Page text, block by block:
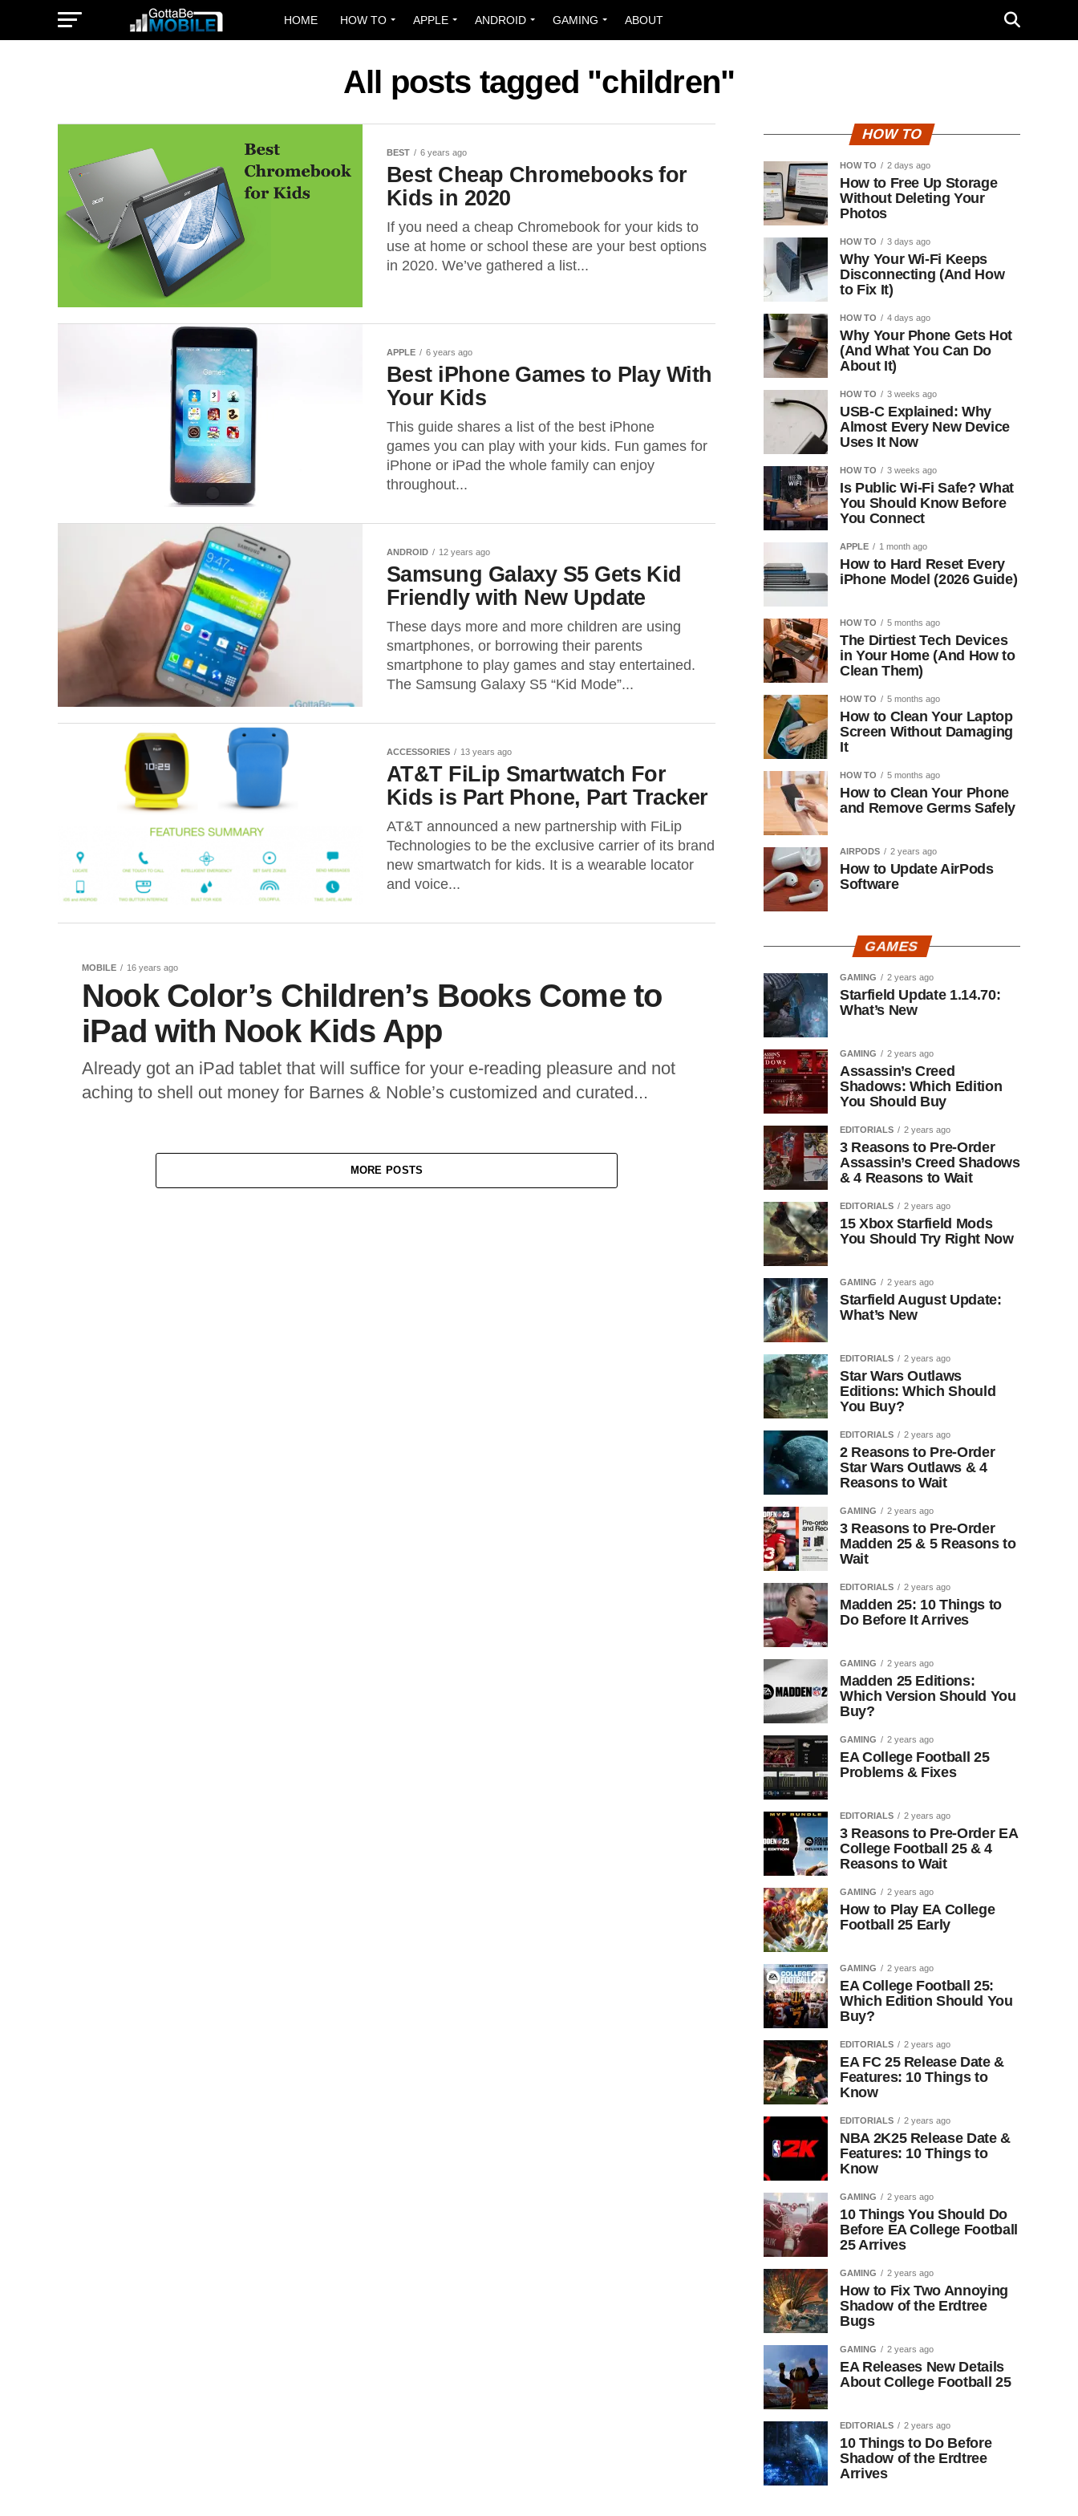
HOME HOW TO APPLE ANDROID GAMING ABOUT
All posts tagged "children"
BEST 6 years ago
Best Cheap Chromebooks for
Kids in 2020
If you need a cheap Chromebook for your kids to
use at home or school these are your best options
in 2020. We’ve gathered a list...
APPLE 6 years ago
Best iPhone Games to Play With
Your Kids
This guide shares a list of the best iPhone
games you can play with your kids. Fun games for
iPhone or iPad the whole family can enjoy
throughout...
ANDROID 12 years ago
Samsung Galaxy S5 Gets Kid
Friendly with New Update
These days more and more children are using
smartphones, or borrowing their parents
smartphone to play games and stay entertained.
The Samsung Galaxy S5 “Kid Mode”...
ACCESSORIES 13 years ago
AT&T FiLip Smartwatch For
Kids is Part Phone, Part Tracker
AT&T announced a new partnership with FiLip
Technologies to be the exclusive carrier of its brand
new smartwatch for kids. It is a wearable locator
and voice...
MOBILE 16 years ago
Nook Color’s Children’s Books Come to
iPad with Nook Kids App
Already got an iPad tablet that will suffice for your e-reading pleasure and not
aching to shell out money for Barnes & Noble’s customized and curated...
MORE POSTS
HOW TO
HOW TO 2 days ago
How to Free Up Storage
Without Deleting Your
Photos
HOW TO 3 days ago
Why Your Wi-Fi Keeps
Disconnecting (And How
to Fix It)
HOW TO 4 days ago
Why Your Phone Gets Hot
(And What You Can Do
About It)
HOW TO 3 weeks ago
USB-C Explained: Why
Almost Every New Device
Uses It Now
HOW TO 3 weeks ago
Is Public Wi-Fi Safe? What
You Should Know Before
You Connect
APPLE 1 month ago
How to Hard Reset Every
iPhone Model (2026 Guide)
HOW TO 5 months ago
The Dirtiest Tech Devices
in Your Home (And How to
Clean Them)
HOW TO 5 months ago
How to Clean Your Laptop
Screen Without Damaging
It
HOW TO 5 months ago
How to Clean Your Phone
and Remove Germs Safely
AIRPODS 2 years ago
How to Update AirPods
Software
GAMES
GAMING 2 years ago
Starfield Update 1.14.70:
What’s New
GAMING 2 years ago
Assassin’s Creed
Shadows: Which Edition
You Should Buy
EDITORIALS 2 years ago
3 Reasons to Pre-Order
Assassin’s Creed Shadows
& 4 Reasons to Wait
EDITORIALS 2 years ago
15 Xbox Starfield Mods
You Should Try Right Now
GAMING 2 years ago
Starfield August Update:
What’s New
EDITORIALS 2 years ago
Star Wars Outlaws
Editions: Which Should
You Buy?
EDITORIALS 2 years ago
2 Reasons to Pre-Order
Star Wars Outlaws & 4
Reasons to Wait
GAMING 2 years ago
3 Reasons to Pre-Order
Madden 25 & 5 Reasons to
Wait
EDITORIALS 2 years ago
Madden 25: 10 Things to
Do Before It Arrives
GAMING 2 years ago
Madden 25 Editions:
Which Version Should You
Buy?
GAMING 2 years ago
EA College Football 25
Problems & Fixes
EDITORIALS 2 years ago
3 Reasons to Pre-Order EA
College Football 25 & 4
Reasons to Wait
GAMING 2 years ago
How to Play EA College
Football 25 Early
GAMING 2 years ago
EA College Football 25:
Which Edition Should You
Buy?
EDITORIALS 2 years ago
EA FC 25 Release Date &
Features: 10 Things to
Know
EDITORIALS 2 years ago
NBA 2K25 Release Date &
Features: 10 Things to
Know
GAMING 2 years ago
10 Things You Should Do
Before EA College Football
25 Arrives
GAMING 2 years ago
How to Fix Two Annoying
Shadow of the Erdtree
Bugs
GAMING 2 years ago
EA Releases New Details
About College Football 25
EDITORIALS 2 years ago
10 Things to Do Before
Shadow of the Erdtree
Arrives